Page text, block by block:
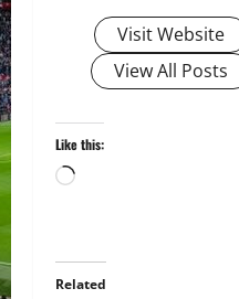
Visit Website
View All Posts
Like this:
Loading…
Related